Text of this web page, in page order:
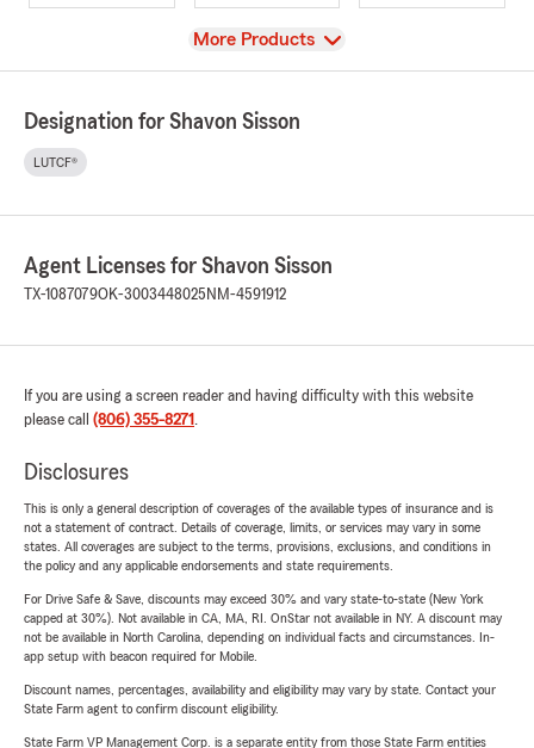
View
More Products
Designation for Shavon Sisson
LUTCF®
Agent Licenses for Shavon Sisson
TX-1087079OK-3003448025 NM-4591912
If you are using a screen reader and having difficulty with this website
please call (806) 355-8271 .
Disclosures
This is only a general description of coverages of the available types of insurance and is
not a statement of contract. Details of coverage, limits, or services may vary in some
states. All coverages are subject to the terms, provisions, exclusions, and conditions in
the policy and any applicable endorsements and state requirements.
For Drive Safe & Save, discounts may exceed 30% and vary state-to-state (New York
capped at 30%). Not available in CA, MA, RI. OnStar not available in NY. A discount may
not be available in North Carolina, depending on individual facts and circumstances. In-
app setup with beacon required for Mobile.
Discount names, percentages, availability and eligibility may vary by state. Contact your
State Farm agent to confirm discount eligibility.
State Farm VP Management Corp. is a separate entity from those State Farm entities